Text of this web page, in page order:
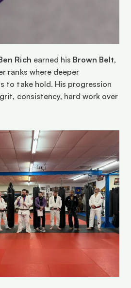
Rich earned his Brown Belt,
ranks where deeper
to take hold. His progression
consistency, hard work over